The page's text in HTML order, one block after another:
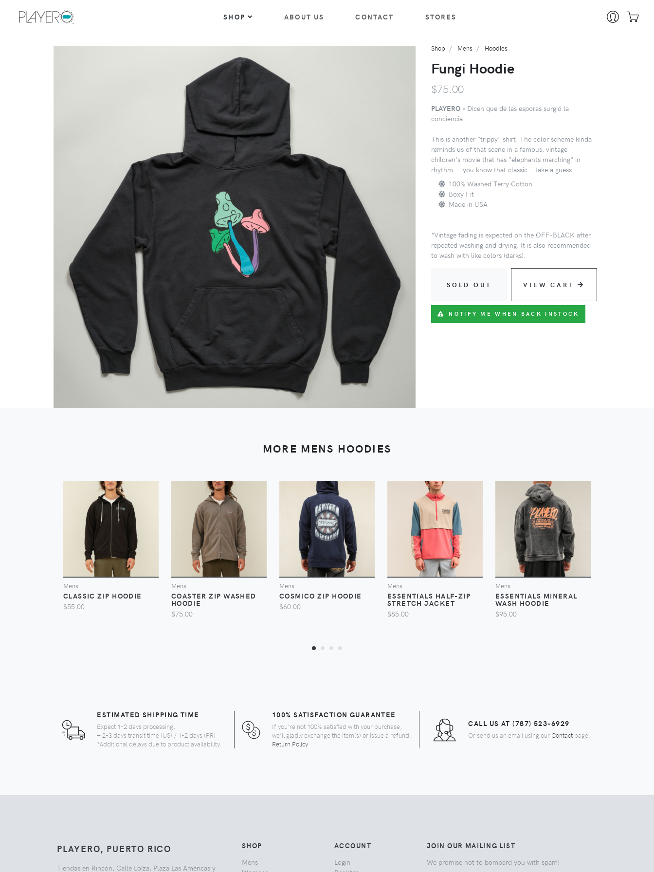
SHOP ABOUT US CONTACT STORES
Shop Mens Hoodies
Fungi Hoodie
$75.00
PLAYERO - Dicen que de las esporas surgió la
conciencia...
This is another "trippy" shirt. The color scheme kinda
reminds us of that scene in a famous, vintage
children's movie that has "elephants marching" in
rhythm ... you know that classic... take a guess.
100% Washed Terry Cotton
Boxy Fit
Made in USA
*Vintage fading is expected on the OFF-BLACK after
repeated washing and drying. It is also recommended
to wash with like colors (darks).
SOLD OUT VIEW CART
NOTIFY ME WHEN BACK INSTOCK
MORE MENS HOODIES
Mens
CLASSIC ZIP HOODIE
$55.00
VIEW
Mens
COASTER ZIP WASHED
HOODIE
$75.00
VIEW
Mens
COSMICO ZIP HOODIE
$60.00
VIEW
Mens
ESSENTIALS HALF-ZIP
STRETCH JACKET
$85.00
VIEW
Mens
ESSENTIALS MINERAL
WASH HOODIE
$95.00
ESTIMATED SHIPPING TIME
Expect 1-2 days processing,
+ 2-3 days transit time (US) / 1-2 days (PR)
*Additional delays due to product availability.
100% SATISFACTION GUARANTEE
If you're not 100% satisfied with your purchase,
we'll gladly exchange the item(s) or issue a refund.
Return Policy
CALL US AT (787) 523-6929
Or send us an email using our Contact page.
PLAYERO, PUERTO RICO
Tiendas en Rincón, Calle Loíza, Plaza Las Américas y
SHOP
Mens
ACCOUNT
Login
JOIN OUR MAILING LIST
We promise not to bombard you with spam!